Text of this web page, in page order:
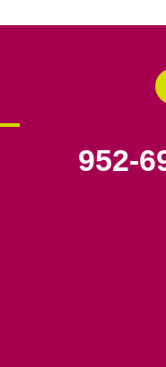
952-